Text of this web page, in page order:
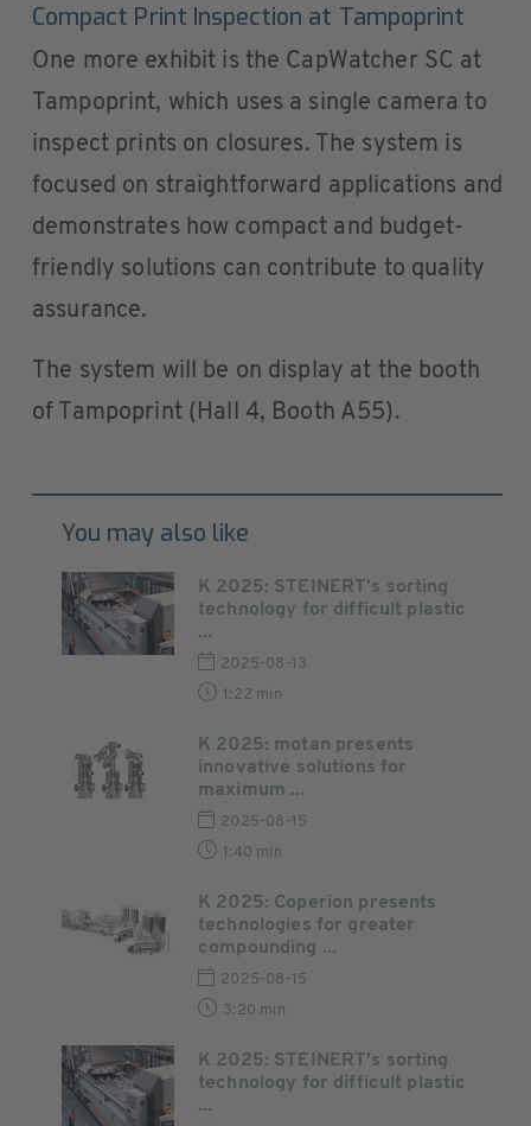
Compact Print Inspection at Tampoprint
One more exhibit is the CapWatcher SC at
Tampoprint, which uses a single camera to
inspect prints on closures. The system is
focused on straightforward applications and
demonstrates how compact and budget-
friendly solutions can contribute to quality
assurance.
The system will be on display at the booth
of Tampoprint (Hall 4, Booth A55).
You may also like
K 2025: STEINERT's sorting
technology for difficult plastic
...
2025-08-13
1:22 min
K 2025: motan presents
innovative solutions for
maximum ...
2025-08-15
1:40 min
K 2025: Coperion presents
technologies for greater
compounding ...
2025-08-15
3:20 min
K 2025: STEINERT's sorting
technology for difficult plastic
...